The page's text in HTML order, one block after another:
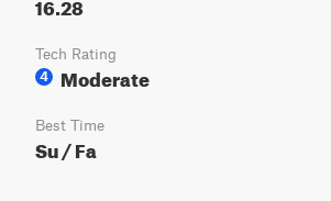
Tech Rating
4
Moderate
Best Time
Su / Fa